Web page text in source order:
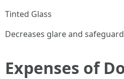
Tinted Glass
Decreases glare and
Expenses of